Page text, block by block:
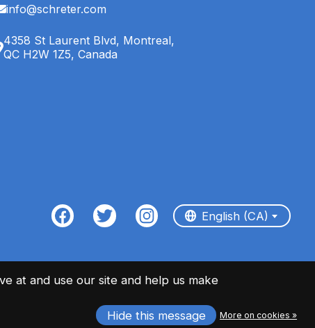
info@schreter.com
4358 St Laurent Blvd, Montreal,
QC H2W 1Z5, Canada
English (CA)
at and use our site and help us make
Hide this message
More on cookies »